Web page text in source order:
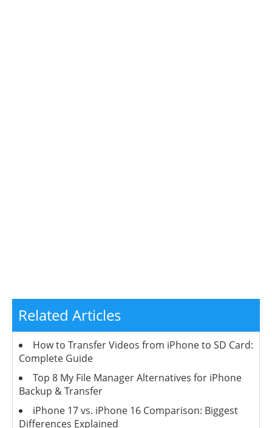
Related Articles
How to Transfer Videos from iPhone to SD Card:
Complete Guide
Top 8 My File Manager Alternatives for iPhone
Backup & Transfer
iPhone 17 vs. iPhone 16 Comparison: Biggest
Differences Explained